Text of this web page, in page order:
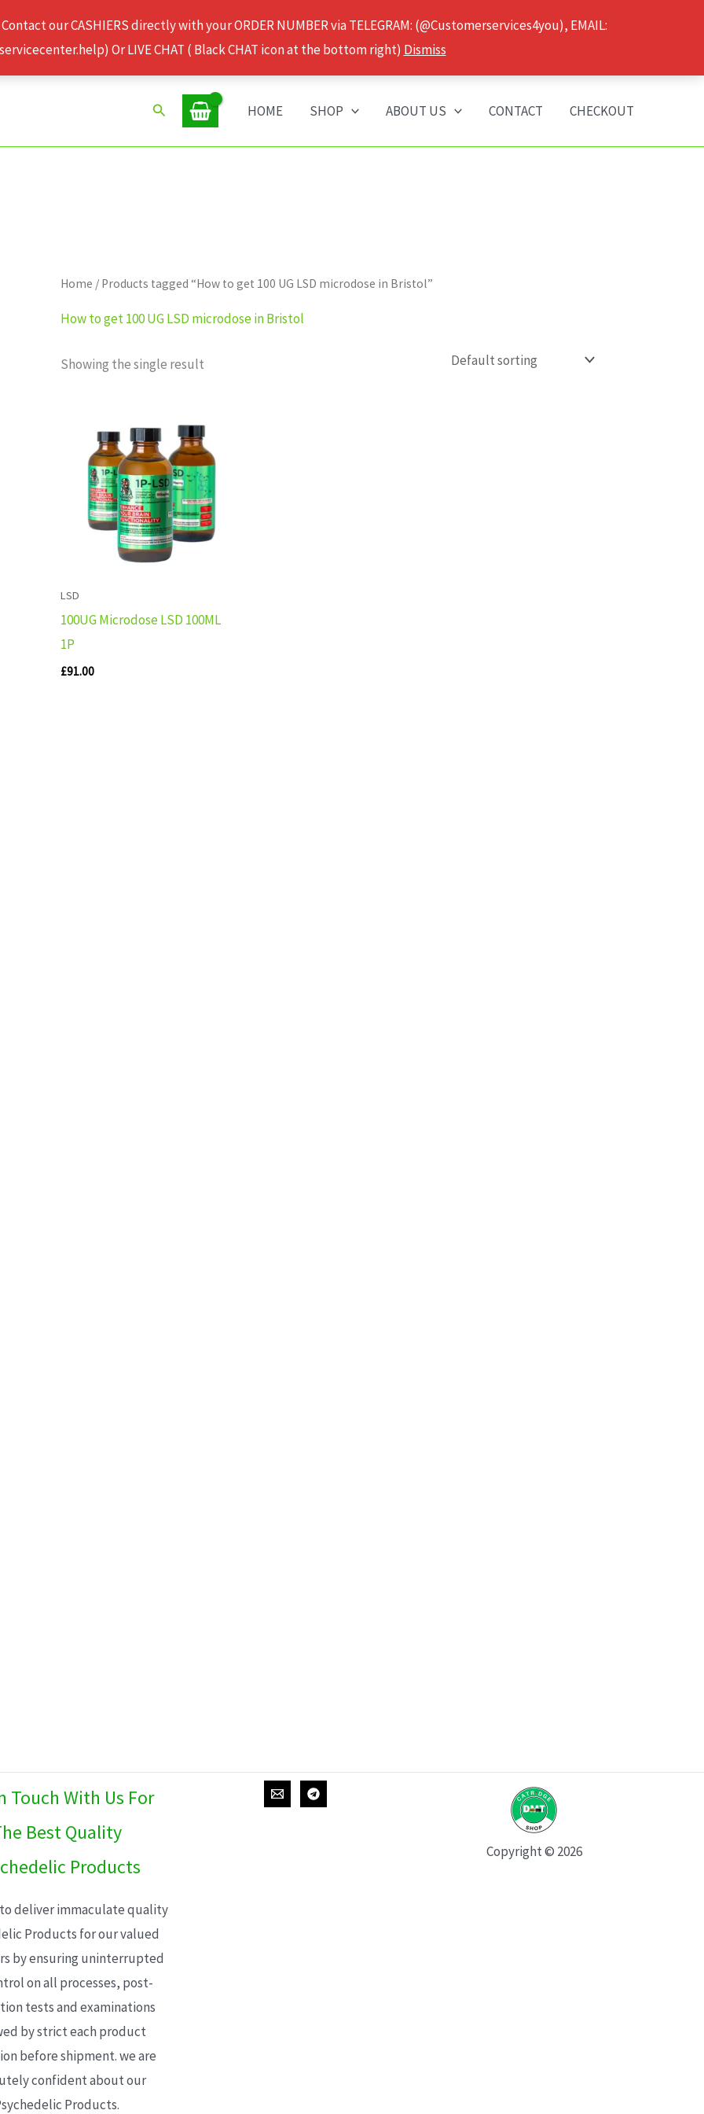
our CASHIERS directly with your ORDER NUMBER via TELEGRAM: (@Customerservices4you), EMAIL:
Or LIVE CHAT ( Black CHAT icon at the bottom right) Dismiss
Search HOME SHOP ABOUT US CONTACT CHECKOUT
Home / Products tagged “How to get 100 UG LSD microdose in Bristol”
How to get 100 UG LSD microdose in Bristol
Showing the single result
LSD
100UG Microdose LSD 100ML
1P
£91.00
Touch With Us For
Best Quality
Products
deliver immaculate quality
Products for our valued
by ensuring uninterrupted
on all processes, post-
tests and examinations
by strict each product
before shipment. we are
confident about our
Products.
Copyright © 2026